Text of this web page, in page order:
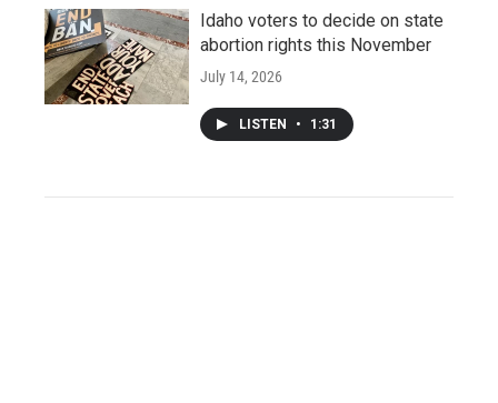
Idaho voters to decide on state
abortion rights this November
July 14, 2026
LISTEN • 1:31